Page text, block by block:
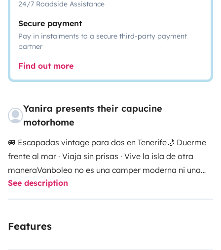
24/7 Roadside Assistance
Secure payment
Pay in instalments to a secure third-party payment
partner
Find out more
Yanira presents their capucine
motorhome
🚐 Escapadas vintage para dos en Tenerife🌙 Duerme
frente al mar · Viaja sin prisas · Vive la isla de otra
maneraVanboleo no es una camper moderna ni una
autocaravana más.
ruedas inspirada en los años 90, creada para quienes
lentamente.
See description
Features